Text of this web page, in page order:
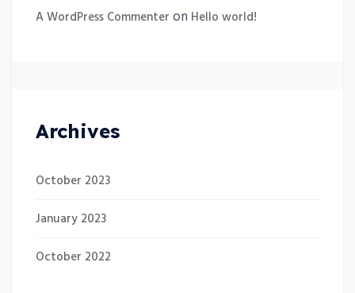
A WordPress Commenter on Hello world!
Archives
October 2023
January 2023
October 2022